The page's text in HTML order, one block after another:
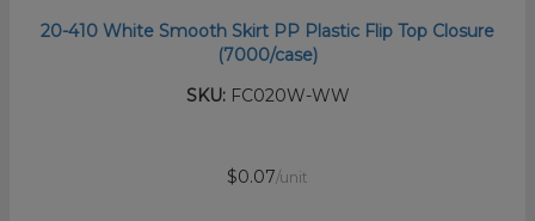
20-410 White Smooth Skirt PP Plastic Flip Top Closure
(7000/case)
SKU:FC020W-WW
$0.07/unit